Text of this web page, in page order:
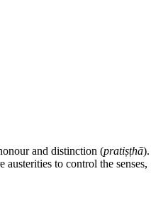
and distinction (pratiṣṭhā).
to control the senses,